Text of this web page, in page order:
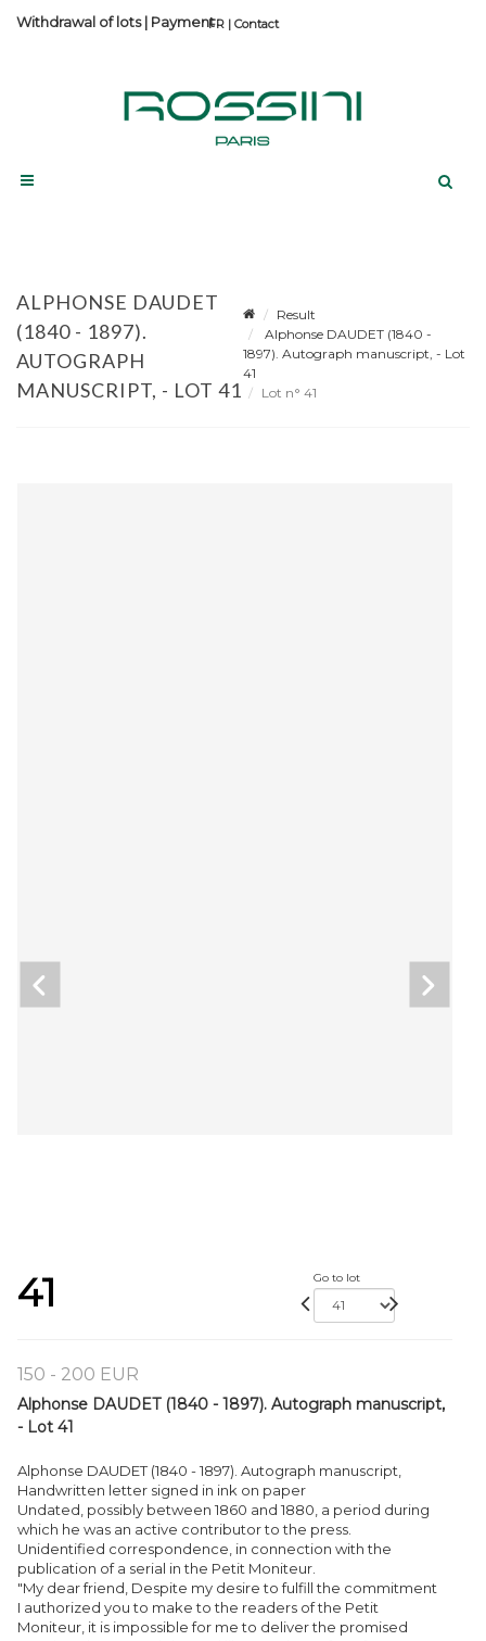
Contact
Withdrawal of lots| Payment
ALPHONSE DAUDET
(1840 - 1897).
AUTOGRAPH
MANUSCRIPT, - LOT 41
Result
Alphonse DAUDET (1840 -
1897). Autograph manuscript, - Lot
41
Lot n° 41
41 Go to lot
150 - 200 EUR
Alphonse DAUDET (1840 - 1897). Autograph manuscript,
- Lot 41
Alphonse DAUDET (1840 - 1897). Autograph manuscript,
Handwritten letter signed in ink on paper
Undated, possibly between 1860 and 1880, a period during
which he was an active contributor to the press.
Unidentified correspondence, in connection with the
publication of a serial in the Petit Moniteur.
"My dear friend, Despite my desire to fulfill the commitment
I authorized you to make to the readers of the Petit
Moniteur, it is impossible for me to deliver the promised